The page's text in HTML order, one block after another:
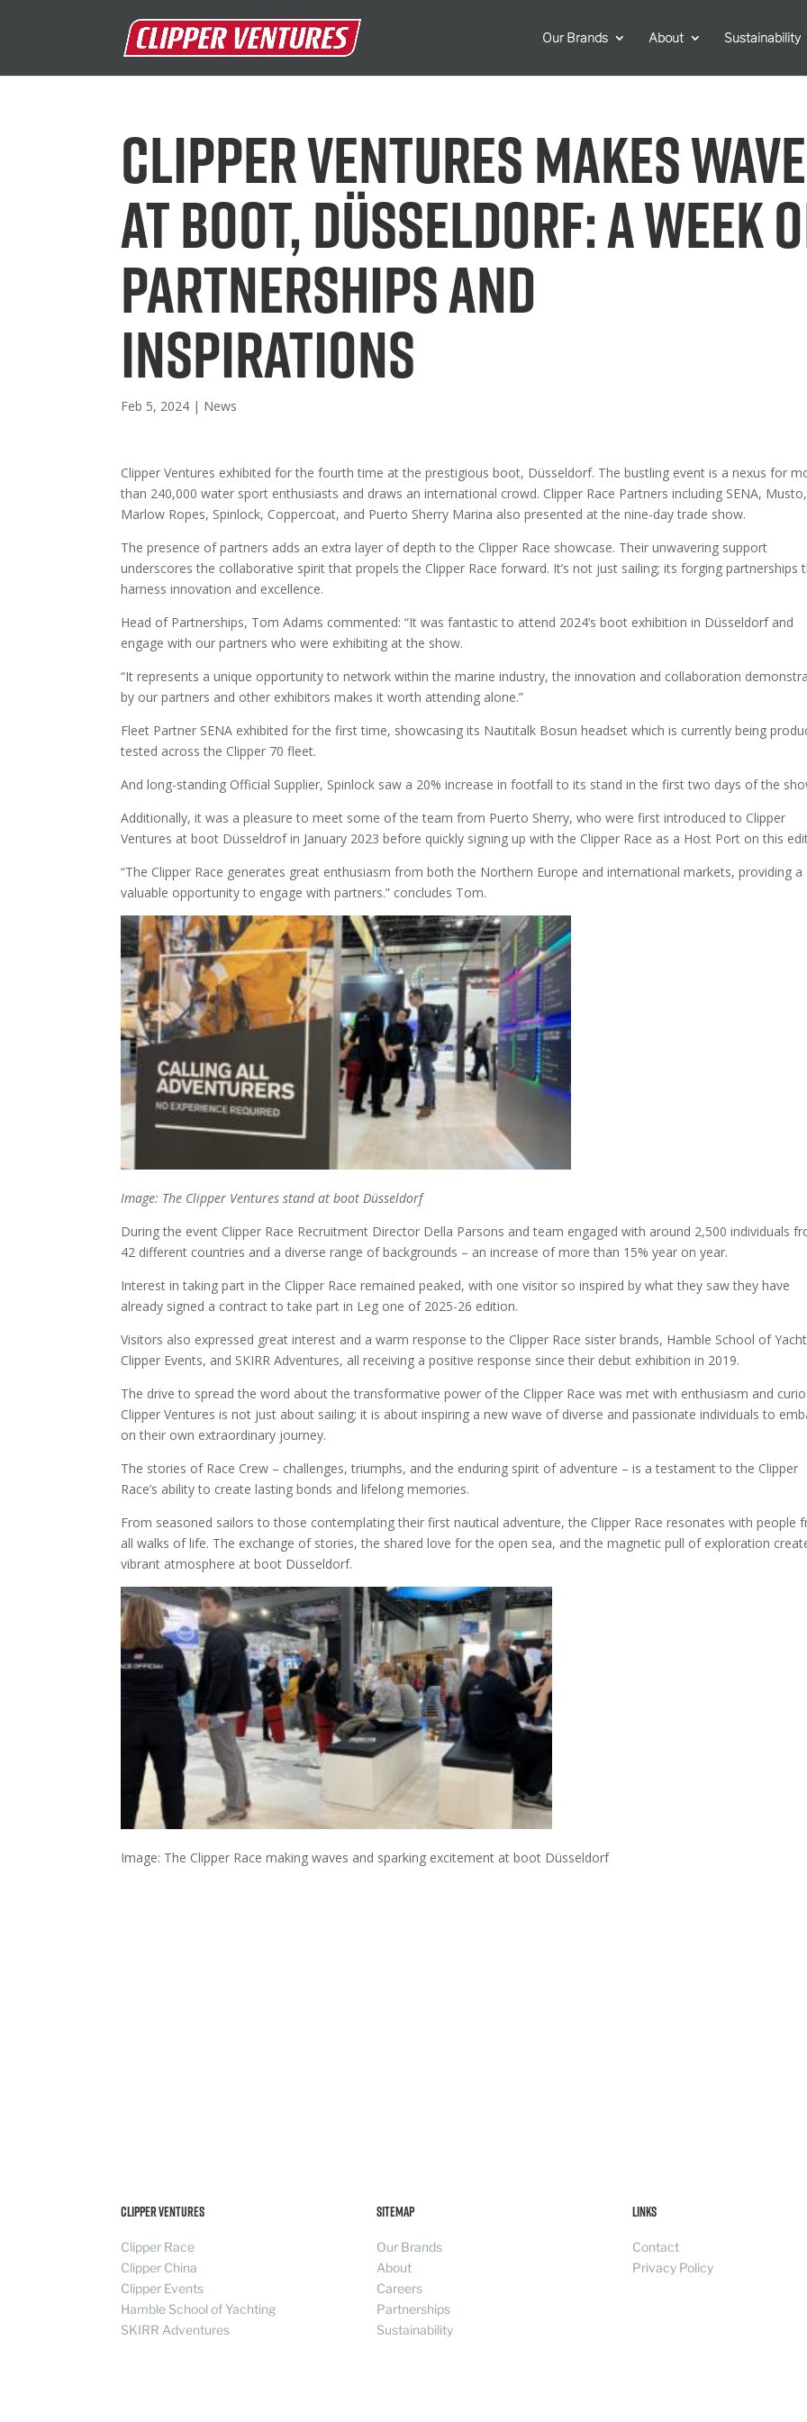
Our Brands About Sustainability
Clipper Ventures makes
at boot, Düsseldorf: A week
partnerships and
inspirations
Feb 5, 2024 | News
Clipper Ventures exhibited for the fourth time at the prestigious boot, Düsseldorf. The bustling event is a nexus for
than 240,000 water sport enthusiasts and draws an international crowd. Clipper Race Partners including SENA, Musto,
Marlow Ropes, Spinlock, Coppercoat, and Puerto Sherry Marina also presented at the nine-day trade show.
The presence of partners adds an extra layer of depth to the Clipper Race showcase. Their unwavering support
underscores the collaborative spirit that propels the Clipper Race forward. It’s not just sailing; its forging partnerships
harness innovation and excellence.
Head of Partnerships, Tom Adams commented: “It was fantastic to attend 2024’s boot exhibition in Düsseldorf and
engage with our partners who were exhibiting at the show.
“It represents a unique opportunity to network within the marine industry, the innovation and collaboration
by our partners and other exhibitors makes it worth attending alone.”
Fleet Partner SENA exhibited for the first time, showcasing its Nautitalk Bosun headset which is currently being
tested across the Clipper 70 fleet.
And long-standing Official Supplier, Spinlock saw a 20% increase in footfall to its stand in the first two days of the
Additionally, it was a pleasure to meet some of the team from Puerto Sherry, who were first introduced to Clipper
Ventures at boot Düsseldrof in January 2023 before quickly signing up with the Clipper Race as a Host Port on this
“The Clipper Race generates great enthusiasm from both the Northern Europe and international markets, providing a
valuable opportunity to engage with partners.” concludes Tom.
Image: The Clipper Ventures stand at boot Düsseldorf
During the event Clipper Race Recruitment Director Della Parsons and team engaged with around 2,500 individuals
42 different countries and a diverse range of backgrounds – an increase of more than 15% year on year.
Interest in taking part in the Clipper Race remained peaked, with onevisitor so inspired by what they saw they have
already signed a contract to take part in Leg one of 2025-26 edition.
Visitors also expressed great interest and a warm response to the Clipper Race sister brands, Hamble School of
Clipper Events, and SKIRR Adventures, all receiving a positive response since their debut exhibition in 2019.
The drive to spread the word about the transformative power of the Clipper Race was met with enthusiasm and
Clipper Ventures is not just about sailing; it is about inspiring a new wave of diverse and passionate individuals to
on their own extraordinary journey.
The stories of Race Crew – challenges, triumphs, and the enduring spirit of adventure – is a testament to the Clipper
Race’s ability to create lasting bonds and lifelong memories.
From seasoned sailors to those contemplating their first nautical adventure, the Clipper Race resonates with people
all walks of life. The exchange of stories, the shared love for the open sea, and the magnetic pull of exploration
vibrant atmosphere at boot Düsseldorf.
Image: The Clipper Race making waves and sparking excitement at boot Düsseldorf
Clipper Ventures
Clipper Race
Clipper China
Clipper Events
Hamble School of Yachting
SKIRR Adventures
Sitemap
Our Brands
About
Careers
Partnerships
Sustainability
Links
Contact
Privacy Policy